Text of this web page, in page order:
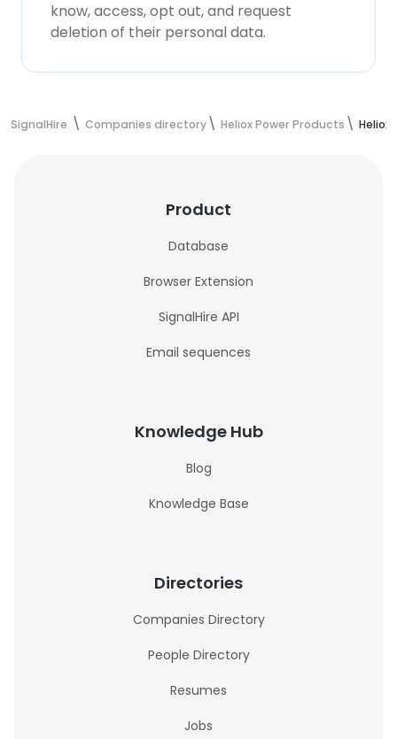
know, access, opt out, and request
deletion of their personal data.
SignalHire Companies directory Heliox Power Products Heliox
Product
Database
Browser Extension
SignalHire API
Email sequences
Knowledge Hub
Blog
Knowledge Base
Directories
Companies Directory
People Directory
Resumes
Jobs